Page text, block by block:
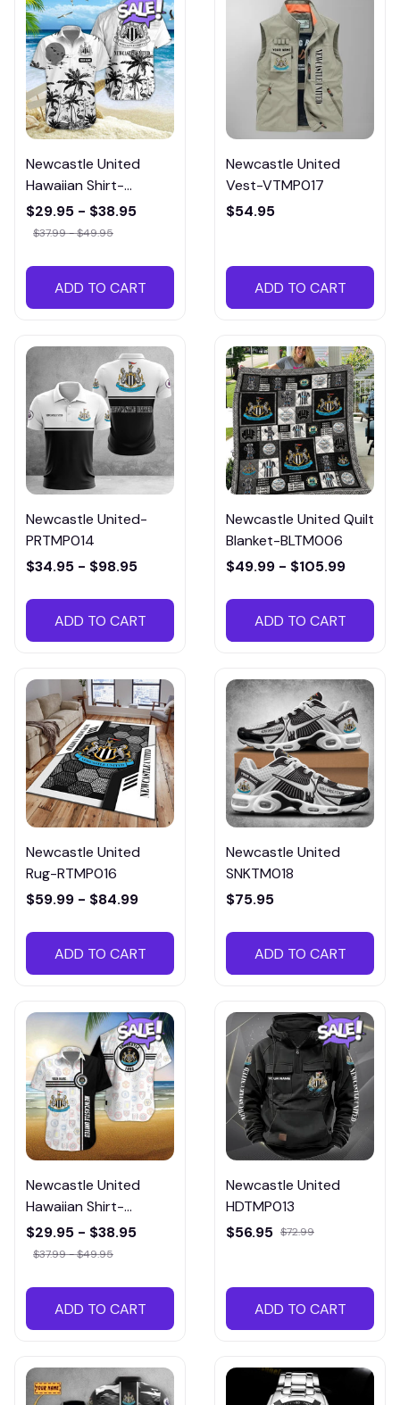
Newcastle United
Hawaiian Shirt-
HTMPA012
$29.95 - $38.95
$37.99 - $49.95
ADD TO CART
Newcastle United
Vest-VTMP017
$54.95
ADD TO CART
Newcastle United-
PRTMP014
$34.95 - $98.95
ADD TO CART
Newcastle United Quilt
Blanket-BLTM006
$49.99 - $105.99
ADD TO CART
Newcastle United
Rug-RTMP016
$59.99 - $84.99
ADD TO CART
Newcastle United
SNKTM018
$75.95
ADD TO CART
Newcastle United
Hawaiian Shirt-
ETMP014
$29.95 - $38.95
$37.99 - $49.95
ADD TO CART
Newcastle United
HDTMP013
$56.95 $72.99
ADD TO CART